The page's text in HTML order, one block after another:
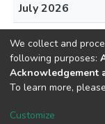
July 2026
August 2026
We collect and
following purposes:
Acknowledgement
To learn more,
Customize